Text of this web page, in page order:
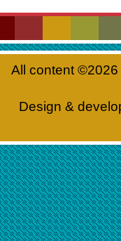
All content ©2026
Design &